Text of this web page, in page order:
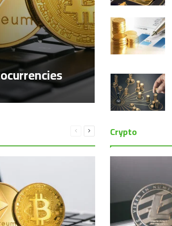
Previous
page
Next
page
Crypto